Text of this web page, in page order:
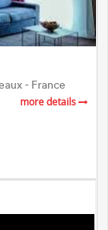
- France
more details